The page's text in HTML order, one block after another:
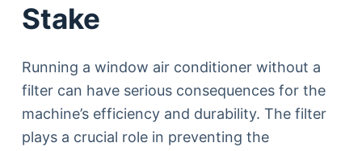
Stake
Running a window air conditioner without a
filter can have serious consequences for the
machine’s efficiency and durability. The filter
plays a crucial role in preventing the